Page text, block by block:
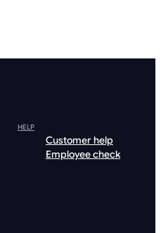
HELP
Customer help
Employee check